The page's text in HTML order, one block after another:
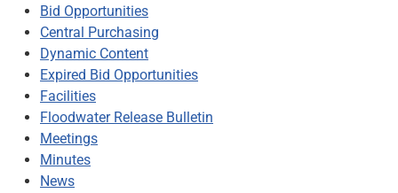
Bid Opportunities
Central Purchasing
Dynamic Content
Expired Bid Opportunities
Facilities
Floodwater Release Bulletin
Meetings
Minutes
News